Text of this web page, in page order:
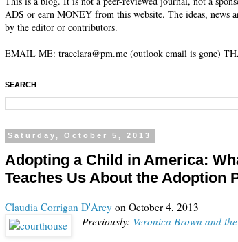
ADS or earn MONEY from this website. The ideas, news
by the editor or contributors.
EMAIL ME: tracelara@pm.me (outlook email is gone)
SEARCH
Saturday, October 5, 2013
Adopting a Child in America:
Teaches Us About the Adoption
Claudia Corrigan D'Arcy on October 4, 2013
Previously: Veronica Brown and